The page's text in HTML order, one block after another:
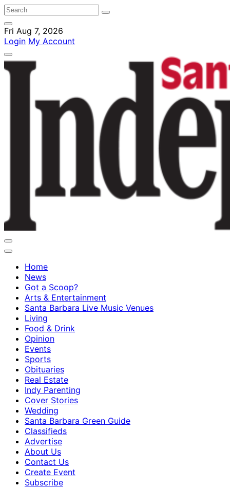
Fri Aug 7, 2026
Login My Account
Home
News
Got a Scoop?
Arts & Entertainment
Santa Barbara Live Music Venues
Living
Food & Drink
Opinion
Events
Sports
Obituaries
Real Estate
Indy Parenting
Cover Stories
Wedding
Santa Barbara Green Guide
Classifieds
Advertise
About Us
Contact Us
Create Event
Subscribe